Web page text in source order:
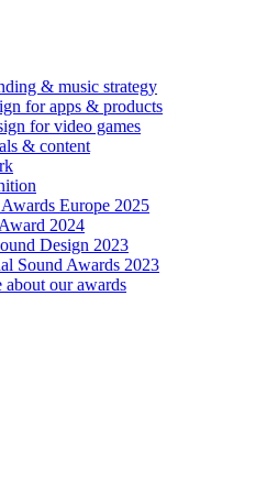
& music strategy
for apps & products
for video games
& content
Europe 2025
2024
Design 2023
Sound Awards 2023
about our awards
Nielsen
thorough mindset.